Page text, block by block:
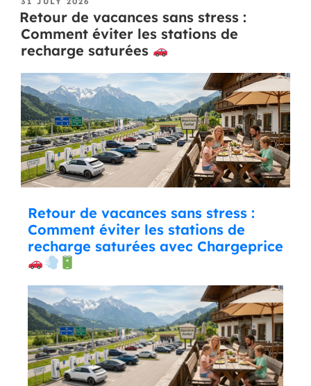
Retour de vacances sans stress :
Comment éviter les stations de
recharge saturées
Retour de vacances sans stress :
Comment éviter les stations de
recharge saturées avec Chargeprice